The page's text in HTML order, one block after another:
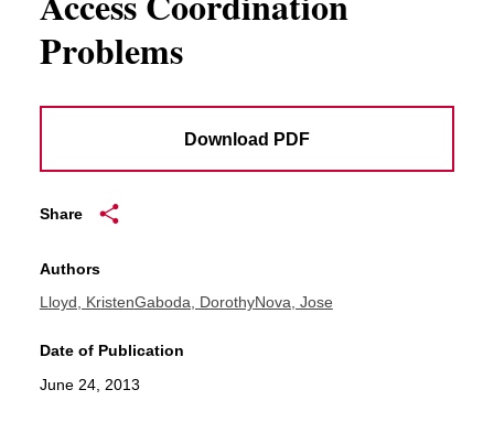
Problems
Download PDF
Share
Authors
Lloyd, KristenGaboda, DorothyNova, Jose
Date of Publication
June 24, 2013